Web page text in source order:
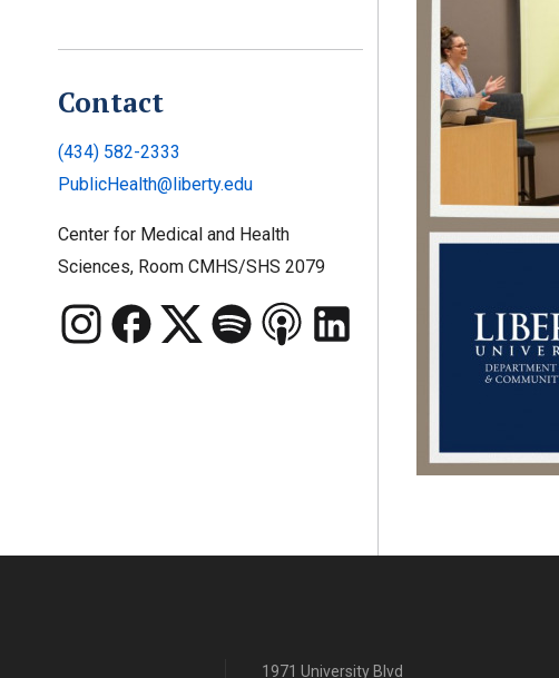
Contact
(434) 582-2333
PublicHealth@liberty.edu
Center for Medical and Health
Sciences, Room CMHS/SHS 2079
1971 University Blvd